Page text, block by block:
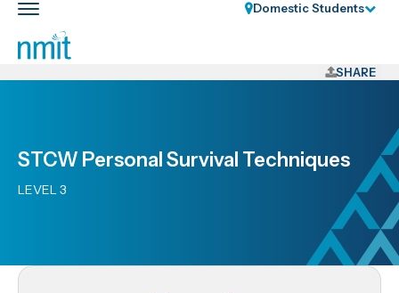
Skip
Skip
to
primary
Toggle
main
nav
Domestic Students
SHARE
STCW Personal Survival Techniques
LEVEL 3